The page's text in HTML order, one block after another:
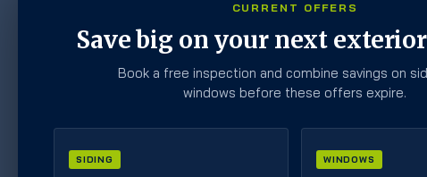
CURRENT OFFERS
Save big on your next
Book a free inspection and combine savings on
windows before these offers expire.
SIDING WINDOWS
When is the Best
Home?